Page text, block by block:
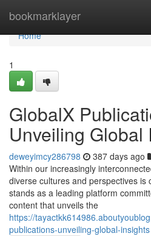
bookmarklayer
Home
Home
1
GlobalX
Unveiling Global
deweyimcy286798 387 days ago
Within our increasingly
diverse cultures and perspectives is
stands as a leading platform
content that unveils the
https://
publications-unveiling-global-insights